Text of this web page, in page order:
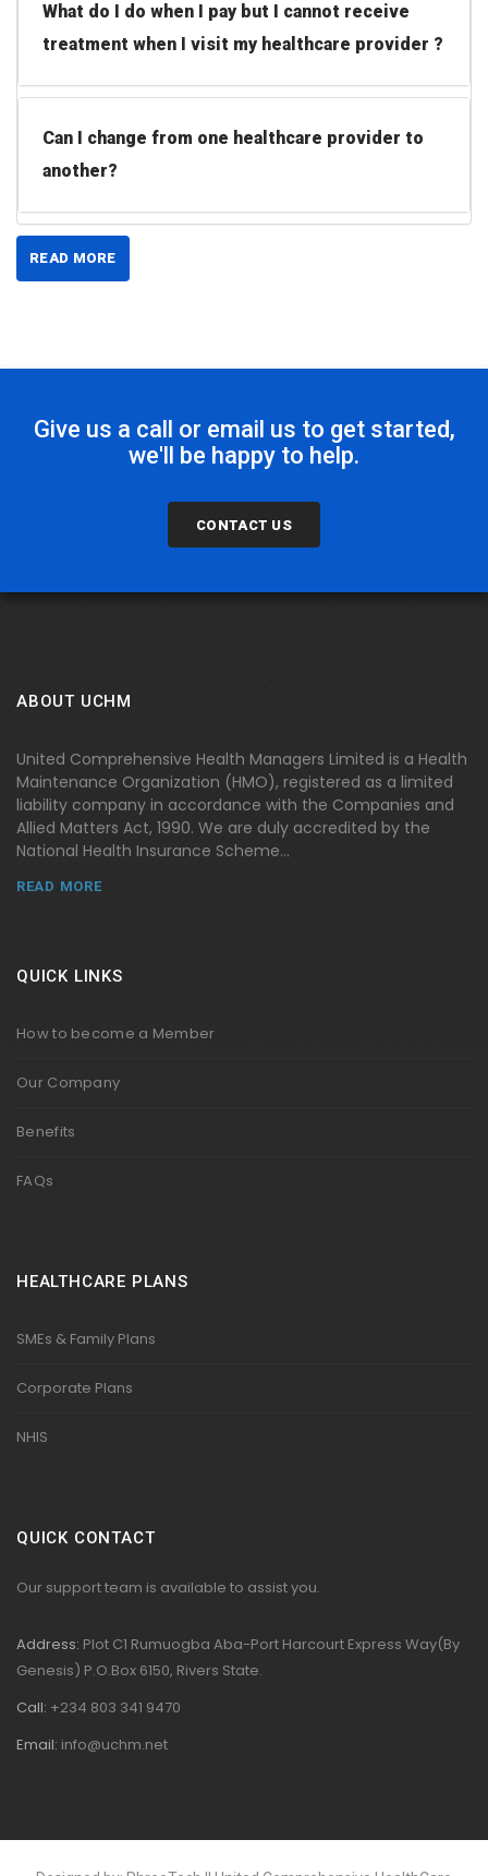
What do I do when I pay but I cannot receive
treatment when I visit my healthcare provider ?
Can I change from one healthcare provider to
another?
READ MORE
Give us a call or email us to get started,
we'll be happy to help.
CONTACT US
ABOUT UCHM
United Comprehensive Health Managers Limited is a Health
Maintenance Organization (HMO), registered as a limited
liability company in accordance with the Companies and
Allied Matters Act, 1990. We are duly accredited by the
National Health Insurance Scheme...
READ MORE
QUICK LINKS
How to become a Member
Our Company
Benefits
FAQs
HEALTHCARE PLANS
SMEs & Family Plans
Corporate Plans
NHIS
QUICK CONTACT
Our support team is available to assist you.
Address: Plot C1 Rumuogba Aba-Port Harcourt Express Way(By
Genesis) P.O.Box 6150, Rivers State.
Call: +234 803 341 9470
Email: info@uchm.net